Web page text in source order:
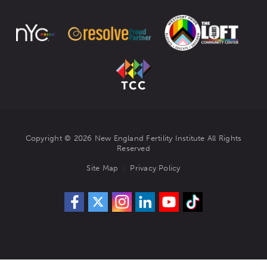
Copyright © 2026 New England Fertility Institute All Rights
Reserved
Site Map Privacy Policy